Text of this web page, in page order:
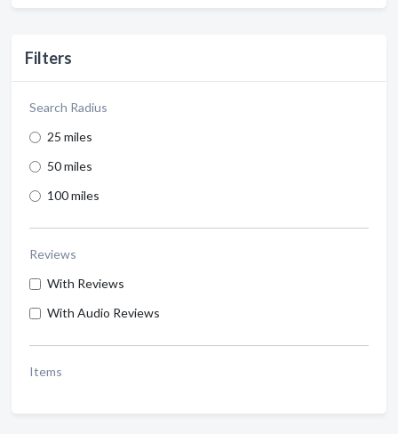
Filters
Search Radius
25 miles
50 miles
100 miles
Reviews
With Reviews
With Audio Reviews
Items